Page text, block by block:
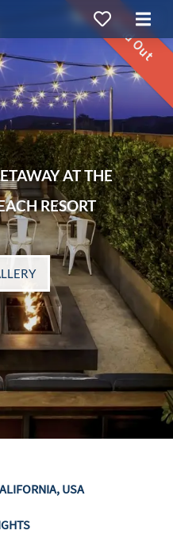
Sold Out
AT THE
RESORT
USA